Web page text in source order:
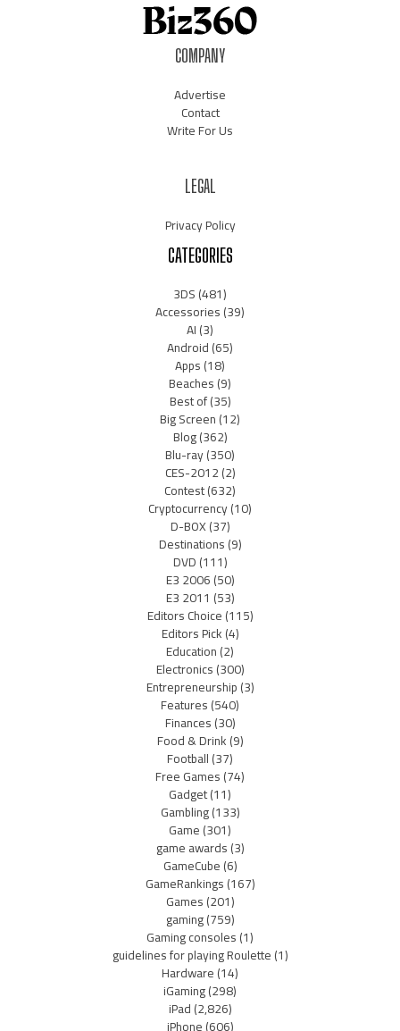
COMPANY
Advertise
Contact
Write For Us
LEGAL
Privacy Policy
CATEGORIES
3DS(481)
Accessories(39)
AI(3)
Android(65)
Apps(18)
Beaches(9)
Best of(35)
Big Screen(12)
Blog(362)
Blu-ray(350)
CES-2012(2)
Contest(632)
Cryptocurrency(10)
D-BOX(37)
Destinations(9)
DVD(111)
E3 2006(50)
E3 2011 (53)
Editors Choice(115)
Editors Pick(4)
Education(2)
Electronics(300)
Entrepreneurship(3)
Features(540)
Finances(30)
Food & Drink(9)
Football(37)
Free Games(74)
Gadget(11)
Gambling(133)
Game(301)
game awards(3)
GameCube(6)
GameRankings(167)
Games(201)
gaming(759)
Gaming consoles(1)
guidelines for playing Roulette(1)
Hardware(14)
iGaming(298)
iPad(2,826)